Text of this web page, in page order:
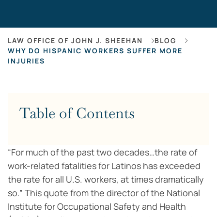
LAW OFFICE OF JOHN J. SHEEHAN
BLOG
WHY DO HISPANIC WORKERS SUFFER MORE
INJURIES
Table of Contents
“For much of the past two decades…the rate of
work-related fatalities for Latinos has exceeded
the rate for all U.S. workers, at times dramatically
so.” This quote from the director of the National
Institute for Occupational Safety and Health